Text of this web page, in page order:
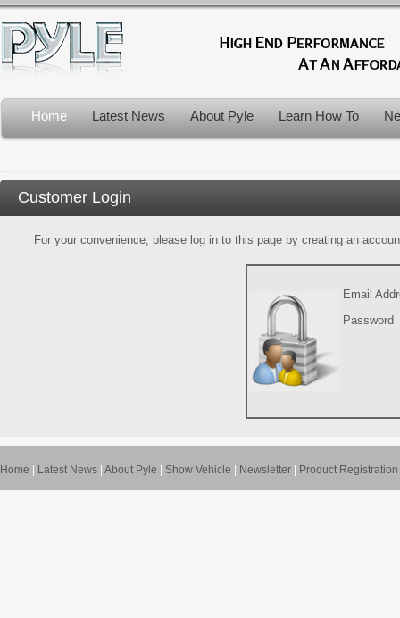
Home Latest News About Pyle Learn How To
Customer Login
For your convenience, please log in to this page by creating an
Email
Password
Home Latest News About Pyle Show Vehicle Newsletter Product Registration